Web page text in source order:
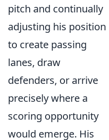
pitch and continually
adjusting his position
to create passing
lanes, draw
defenders, or arrive
precisely where a
scoring opportunity
would emerge. His